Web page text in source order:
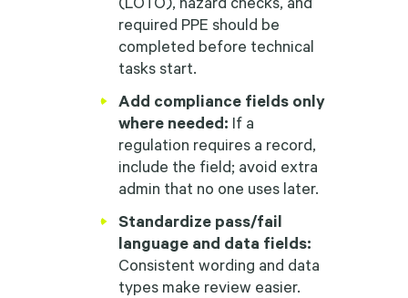
required PPE should be
completed before technical
tasks start.
Add compliance fields only
where needed: If a
regulation requires a record,
include the field; avoid extra
admin that no one uses later.
Standardize pass/fail
language and data fields:
Consistent wording and data
types make review easier.